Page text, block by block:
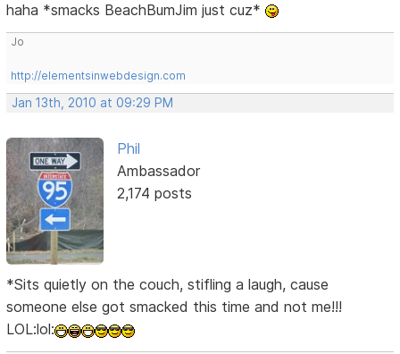
haha *smacks BeachBumJim just cuz*
Jo
http://elementsinwebdesign.com
Jan 13th, 2010 at 09:29 PM
Phil
Ambassador
2,174 posts
*Sits quietly on the couch, stifling a laugh, cause
someone else got smacked this time and not me!!!
LOL:lol: